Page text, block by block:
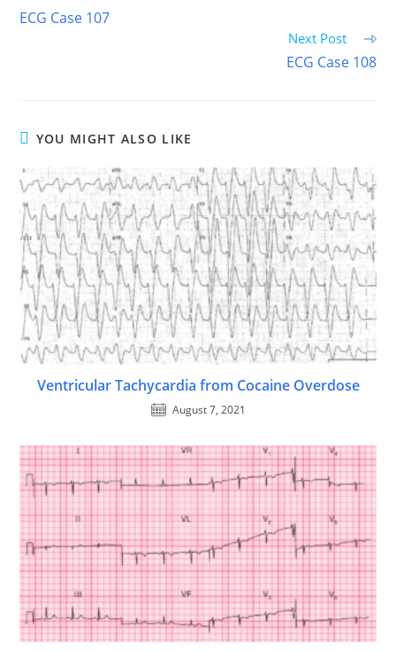
more
articles
ECG Case 107
Next Post
ECG Case 108
YOU MIGHT ALSO LIKE
Ventricular Tachycardia from Cocaine Overdose
August 7, 2021